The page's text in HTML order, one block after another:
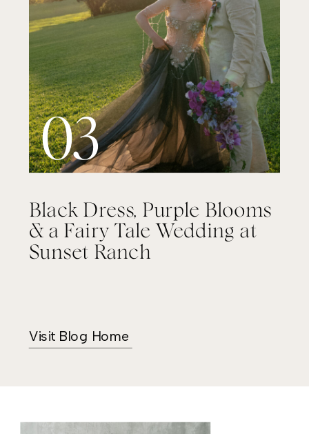
03
Black Dress, Purple Blooms
& a Fairy Tale Wedding at
Sunset Ranch
Visit Blog Home